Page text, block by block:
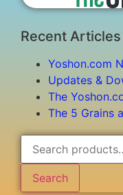
Recent Articles
Yoshon.com
Updates &
The
The 5 Grains
Search